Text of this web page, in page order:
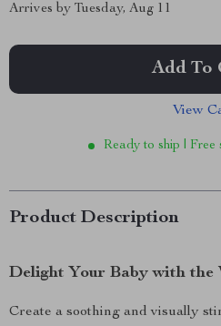
Arrives by Tuesday, Aug 11
Add To
View
Ready to ship | Free
Product Description
Delight Your Baby with the
Create a soothing and visually